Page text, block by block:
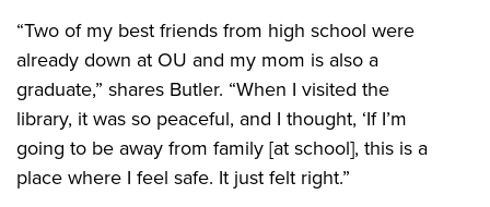
“Two of my best friends from high school were
already down at OU and my mom is also a
graduate,” shares Butler. “When I visited the
library, it was so peaceful, and I thought, ‘If I’m
going to be away from family [at school], this is a
place where I feel safe. It just felt right.”